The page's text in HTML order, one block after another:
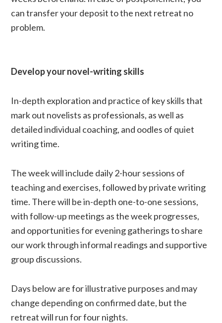
can transfer your deposit to the next retreat no
problem.
Develop your novel-writing skills
In-depth exploration and practice of key skills that
mark out novelists as professionals, as well as
detailed individual coaching, and oodles of quiet
writing time.
The week will include daily 2-hour sessions of
teaching and exercises, followed by private writing
time. There will be in-depth one-to-one sessions,
with follow-up meetings as the week progresses,
and opportunities for evening gatherings to share
our work through informal readings and supportive
group discussions.
Days below are for illustrative purposes and may
change depending on confirmed date, but the
retreat will run for four nights.